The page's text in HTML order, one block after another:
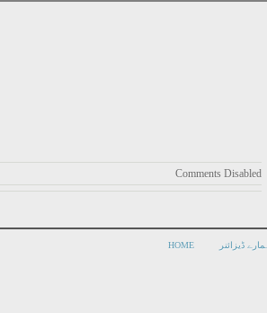
Comments Disabled
HOME ہمارے ڈیزائنر